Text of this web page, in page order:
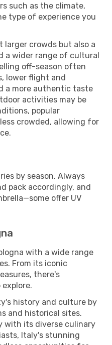
such as the climate,
type of experience you
larger crowds but also a
a wider range of cultural
off-season often
lower flight and
a more authentic taste
activities may be
popular
crowded, allowing for
by season. Always
pack accordingly, and
offer UV
with a wide range
From its iconic
there's
history and culture by
and historical sites.
with its diverse culinary
Italy's stunning